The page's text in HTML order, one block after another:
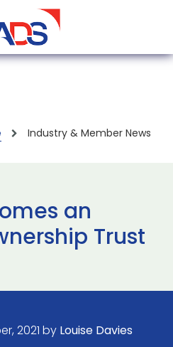
Industry & Member News
an
Trust
2021 by Louise Davies